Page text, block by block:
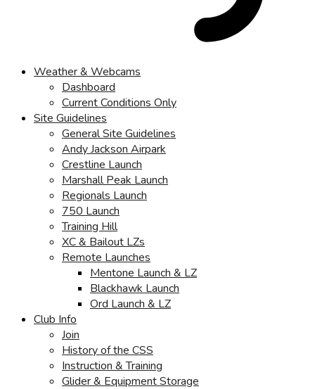
Weather & Webcams
Dashboard
Current Conditions Only
Site Guidelines
General Site Guidelines
Andy Jackson Airpark
Crestline Launch
Marshall Peak Launch
Regionals Launch
750 Launch
Training Hill
XC & Bailout LZs
Remote Launches
Mentone Launch & LZ
Blackhawk Launch
Ord Launch & LZ
Club Info
Join
History of the CSS
Instruction & Training
Glider & Equipment Storage